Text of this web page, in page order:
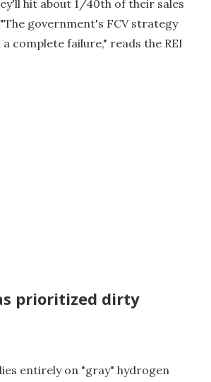
hit about 1/40th of their sales
government's FCV strategy
a complete failure," reads the REI
prioritized dirty
entirely on "gray" hydrogen